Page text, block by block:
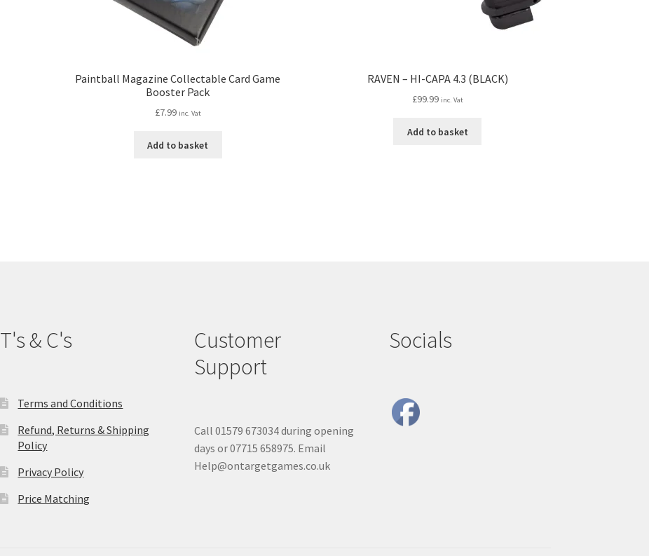
Paintball Magazine Collectable Card Game
Booster Pack
£7.99 inc. Vat
Add to basket
RAVEN – HI-CAPA 4.3 (BLACK)
£99.99 inc. Vat
Add to basket
T's & C's
Terms and Conditions
Refund, Returns & Shipping
Policy
Privacy Policy
Price Matching
Customer
Support
Call 01579 673034 during opening
days or 07715 658975. Email
Help@ontargetgames.co.uk
Socials